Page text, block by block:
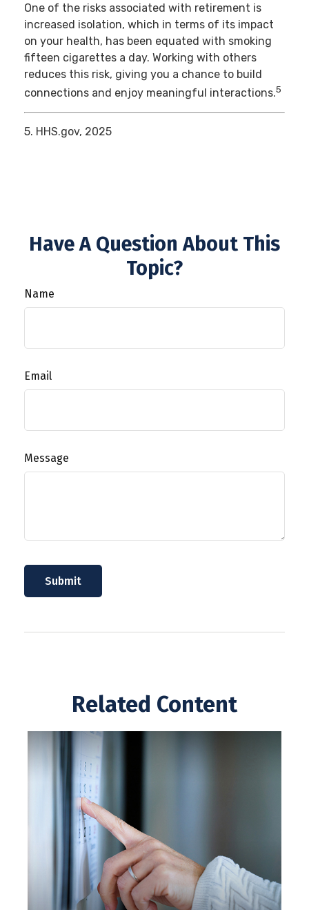
One of the risks associated with retirement is
increased isolation, which in terms of its impact
on your health, has been equated with smoking
fifteen cigarettes a day. Working with others
reduces this risk, giving you a chance to build
connections and enjoy meaningful interactions.5
5. HHS.gov, 2025
Have A Question About This
Topic?
Name
Email
Message
Related Content